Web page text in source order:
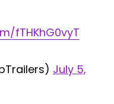
fTHKhG0vyT
July 5,